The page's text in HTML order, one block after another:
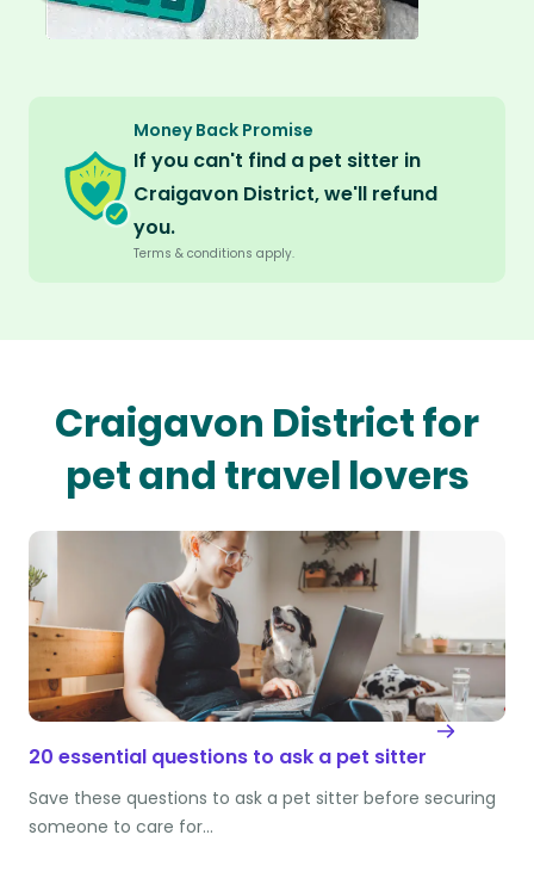
Money Back Promise
If you can't find a pet sitter in
Craigavon District, we'll refund
you.
Terms & conditions apply.
Craigavon District for
pet and travel lovers
20 essential questions to ask a pet sitter
Save these questions to ask a pet sitter before securing
someone to care for…